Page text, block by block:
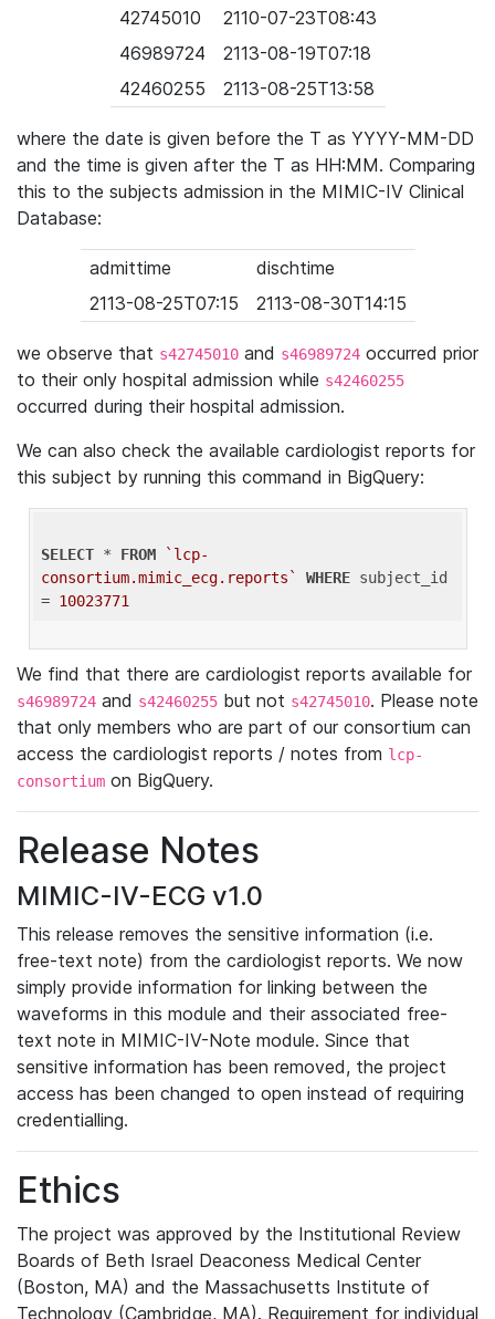
42745010
2110-07-23T08:43
46989724
2113-08-19T07:18
42460255
2113-08-25T13:58
where the date is given before the T as YYYY-MM-DD
and the time is given after the T as HH:MM. Comparing
this to the subjects admission in the MIMIC-IV Clinical
Database:
admittime
dischtime
2113-08-25T07:15
2113-08-30T14:15
we observe that s42745010 and s46989724 occurred prior
to their only hospital admission while s42460255
occurred during their hospital admission.
We can also check the available cardiologist reports for
this subject by running this command in BigQuery:
SELECT * FROM
`lcp-
consortium.mimic_ecg.reports`
WHERE subject_id
= 10023771
We find that there are cardiologist reports available for
s46989724 and s42460255 but not s42745010. Please note
that only members who are part of our consortium can
access the cardiologist reports / notes from lcp-
consortium on BigQuery.
Release Notes
MIMIC-IV-ECG v1.0
This release removes the sensitive information (i.e.
free-text note) from the cardiologist reports. We now
simply provide information for linking between the
waveforms in this module and their associated free-
text note in MIMIC-IV-Note module. Since that
sensitive information has been removed, the project
access has been changed to open instead of requiring
credentialling.
Ethics
The project was approved by the Institutional Review
Boards of Beth Israel Deaconess Medical Center
(Boston, MA) and the Massachusetts Institute of
Technology (Cambridge, MA). Requirement for individual